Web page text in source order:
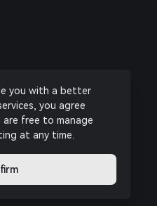
you with a better
you agree
are free to manage
at any time.